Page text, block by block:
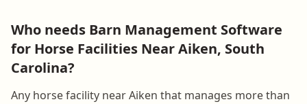
Who needs Barn Management Software
for Horse Facilities Near Aiken, South
Carolina?
Any horse facility near Aiken that manages more than